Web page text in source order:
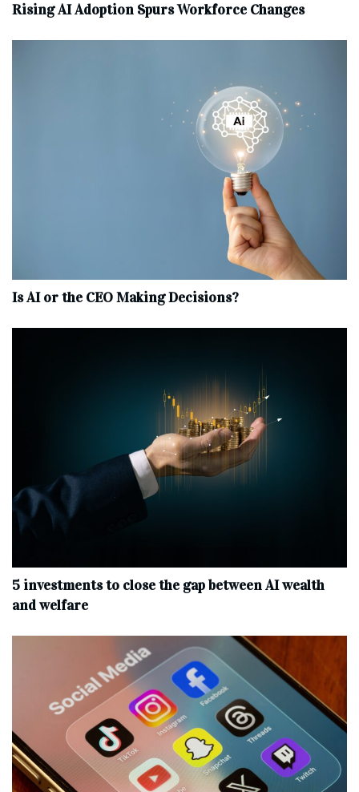
Rising AI Adoption Spurs Workforce Changes
Is AI or the CEO Making Decisions?
5 investments to close the gap between AI wealth
and welfare